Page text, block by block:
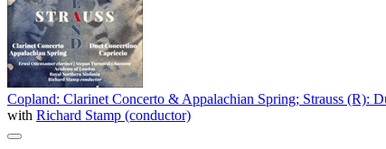
Copland: Clarinet Concerto & Appalachian Spring; Strauss (R):
with Richard Stamp (conductor)